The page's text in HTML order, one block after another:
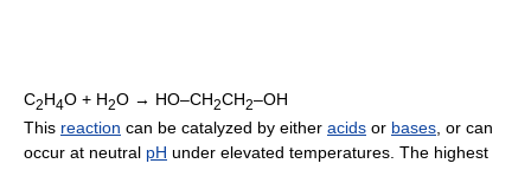
C2H4O + H2O → HO–CH2CH2–OH
This reaction can be catalyzed by either acids or bases, or can
occur at neutral pH under elevated temperatures. The highest